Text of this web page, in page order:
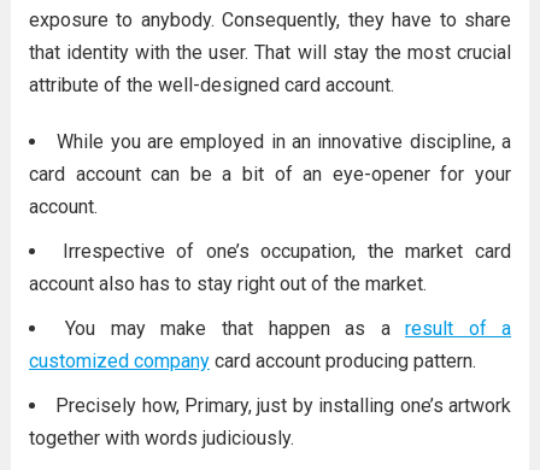
exposure to anybody. Consequently, they have to share
that identity with the user. That will stay the most crucial
attribute of the well-designed card account.
While you are employed in an innovative discipline, a
card account can be a bit of an eye-opener for your
account.
Irrespective of one’s occupation, the market card
account also has to stay right out of the market.
You may make that happen as aresult of a
customized companycard account producing pattern.
Precisely how, Primary, just by installing one’s artwork
together with words judiciously.